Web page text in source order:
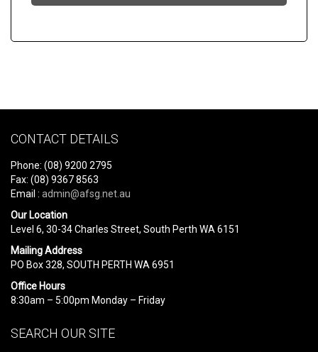
CONTACT DETAILS
Phone: (08) 9200 2795
Fax: (08) 9367 8563
Email : admin@afsg.net.au
Our Location
Level 6, 30-34 Charles Street, South Perth WA 6151
Mailing Address
PO Box 328, SOUTH PERTH WA 6951
Office Hours
8:30am – 5:00pm Monday – Friday
SEARCH OUR SITE